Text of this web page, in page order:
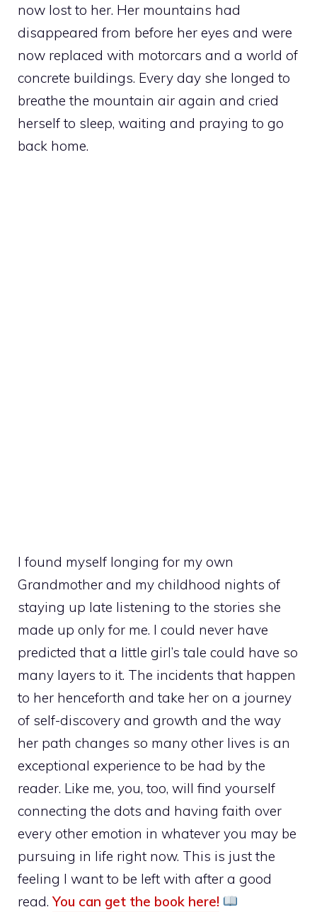
now lost to her. Her mountains had
disappeared from before her eyes and were
now replaced with motorcars and a world of
concrete buildings. Every day she longed to
breathe the mountain air again and cried
herself to sleep, waiting and praying to go
back home.
I found myself longing for my own
Grandmother and my childhood nights of
staying up late listening to the stories she
made up only for me. I could never have
predicted that a little girl’s tale could have so
many layers to it. The incidents that happen
to her henceforth and take her on a journey
of self-discovery and growth and the way
her path changes so many other lives is an
exceptional experience to be had by the
reader. Like me, you, too, will find yourself
connecting the dots and having faith over
every other emotion in whatever you may be
pursuing in life right now. This is just the
feeling I want to be left with after a good
read.You can get the book here!